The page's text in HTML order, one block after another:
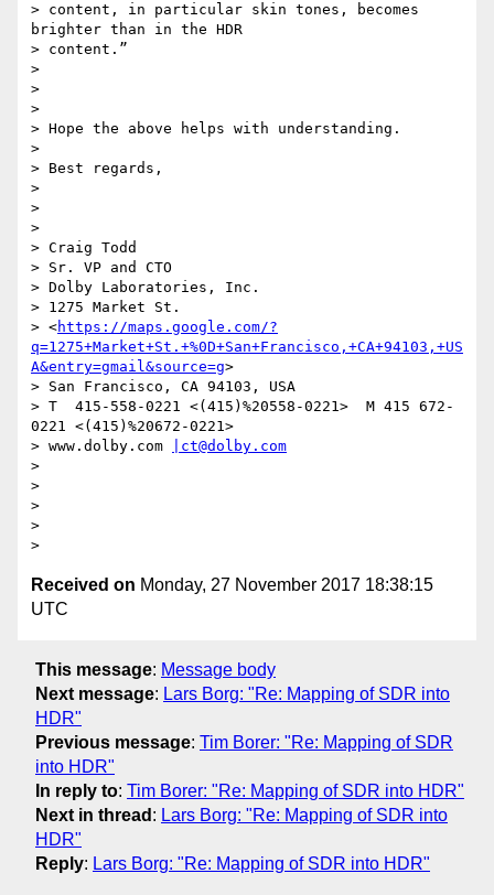
> content, in particular skin tones, becomes
brighter than in the HDR
> content.”
>
>
>
> Hope the above helps with understanding.
>
> Best regards,
>
>
>
> Craig Todd
> Sr. VP and CTO
> Dolby Laboratories, Inc.
> 1275 Market St.
> <https://maps.google.com/?
q=1275+Market+St.+%0D+San+Francisco,+CA+94103,+US
A&entry=gmail&source=g>
> San Francisco, CA 94103, USA
> T  415-558-0221 <(415)%20558-0221>  M 415 672-
0221 <(415)%20672-0221>
> www.dolby.com
|ct@dolby.com
>
>
>
>
Received on Monday, 27 November 2017 18:38:15
UTC
This message: Message body
Next message: Lars Borg: "Re: Mapping of SDR into
HDR"
Previous message: Tim Borer: "Re: Mapping of SDR
into HDR"
In reply to: Tim Borer: "Re: Mapping of SDR into HDR"
Next in thread : Lars Borg: "Re: Mapping of SDR into
HDR"
Reply: Lars Borg: "Re: Mapping of SDR into HDR"